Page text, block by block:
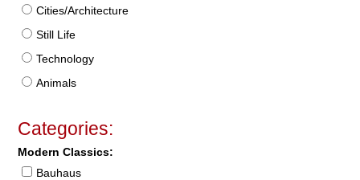
Cities/Architecture
Still Life
Technology
Animals
Categories:
Modern Classics:
Bauhaus